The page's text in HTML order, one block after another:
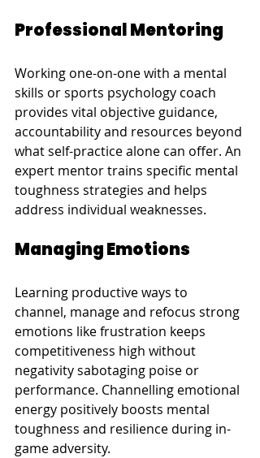
Professional Mentoring
Working one-on-one with a mental
skills or sports psychology coach
provides vital objective guidance,
accountability and resources beyond
what self-practice alone can offer. An
expert mentor trains specific mental
toughness strategies and helps
address individual weaknesses.
Managing Emotions
Learning productive ways to
channel, manage and refocus strong
emotions like frustration keeps
competitiveness high without
negativity sabotaging poise or
performance. Channelling emotional
energy positively boosts mental
toughness and resilience during in-
game adversity.